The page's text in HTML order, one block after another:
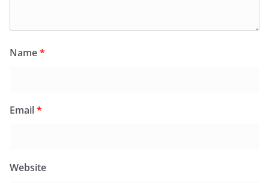
Name*
Email*
Website